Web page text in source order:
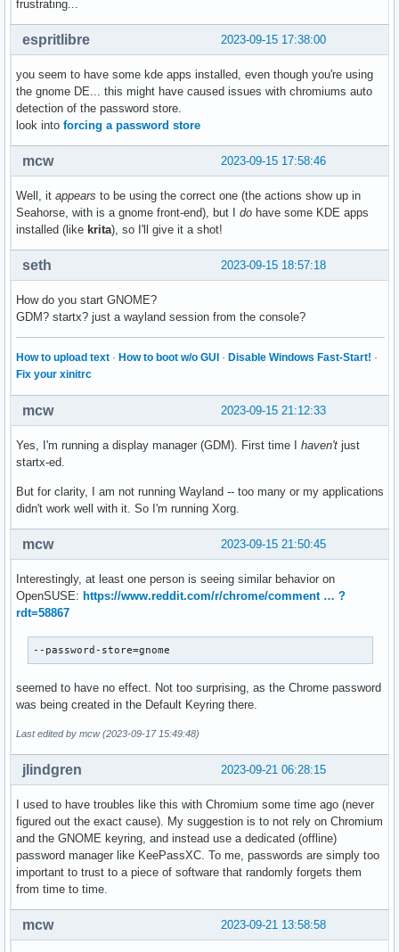
frustrating...
2023-09-15 17:38:00
espritlibre
you seem to have some kde apps installed, even though you're using
the gnome DE... this might have caused issues with chromiums auto
detection of the password store.
look into forcing a password store
2023-09-15 17:58:46
mcw
Well, it appears to be using the correct one (the actions show up in
Seahorse, with is a gnome front-end), but I do have some KDE apps
installed (like krita), so I'll give it a shot!
2023-09-15 18:57:18
seth
How do you start GNOME?
GDM? startx? just a wayland session from the console?
How to upload text · How to boot w/o GUI · Disable Windows Fast-Start! ·
Fix your xinitrc
2023-09-15 21:12:33
mcw
Yes, I'm running a display manager (GDM). First time I haven't just
startx-ed.
But for clarity, I am not running Wayland -- too many or my applications
didn't work well with it. So I'm running Xorg.
2023-09-15 21:50:45
mcw
Interestingly, at least one person is seeing similar behavior on
OpenSUSE: https://www.reddit.com/r/chrome/comment … ?
rdt=58867
--password-store=gnome
seemed to have no effect. Not too surprising, as the Chrome password
was being created in the Default Keyring there.
Last edited by mcw (2023-09-17 15:49:48)
2023-09-21 06:28:15
jlindgren
I used to have troubles like this with Chromium some time ago (never
figured out the exact cause). My suggestion is to not rely on Chromium
and the GNOME keyring, and instead use a dedicated (offline)
password manager like KeePassXC. To me, passwords are simply too
important to trust to a piece of software that randomly forgets them
from time to time.
2023-09-21 13:58:58
mcw